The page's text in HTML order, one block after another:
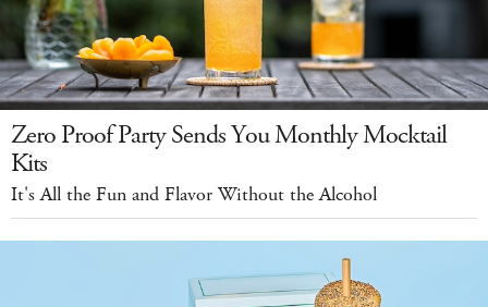
Zero Proof Party Sends You Monthly Mocktail
Kits
It's All the Fun and Flavor Without the Alcohol